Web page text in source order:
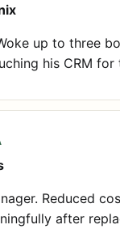
up to three
his CRM for
Reduced
after